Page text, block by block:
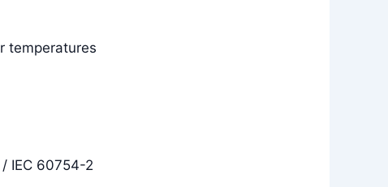
temperatures
IEC 60754-2